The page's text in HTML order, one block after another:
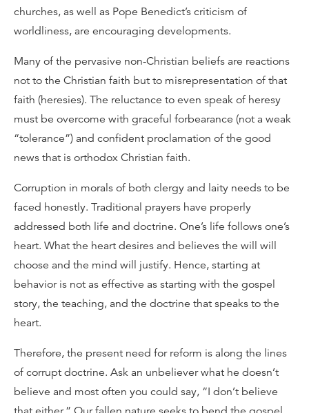
churches, as well as Pope Benedict’s criticism of
worldliness, are encouraging developments.
Many of the pervasive non-Christian beliefs are reactions
not to the Christian faith but to misrepresentation of that
faith (heresies). The reluctance to even speak of heresy
must be overcome with graceful forbearance (not a weak
“tolerance”) and confident proclamation of the good
news that is orthodox Christian faith.
Corruption in morals of both clergy and laity needs to be
faced honestly. Traditional prayers have properly
addressed both life and doctrine. One’s life follows one’s
heart. What the heart desires and believes the will will
choose and the mind will justify. Hence, starting at
behavior is not as effective as starting with the gospel
story, the teaching, and the doctrine that speaks to the
heart.
Therefore, the present need for reform is along the lines
of corrupt doctrine. Ask an unbeliever what he doesn’t
believe and most often you could say, “I don’t believe